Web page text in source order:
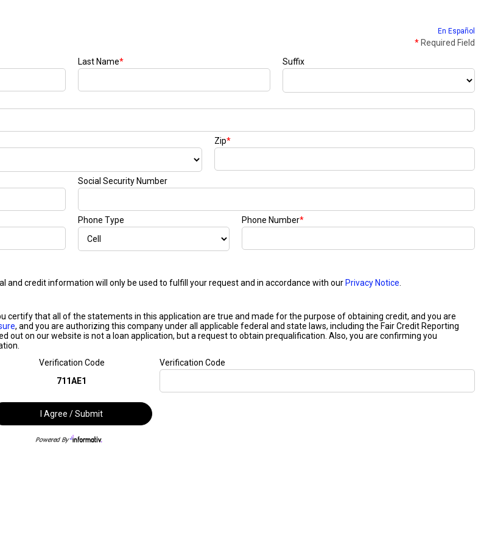
En Español
* Required Field
Last Name* Suffix
Zip*
Social Security Number
Phone Type Phone Number*
credit information will only be used to fulfill your request and in accordance with our Privacy Notice
certify that all of the statements in this application are true and made for the purpose of obtaining credit, and you are
, and you are authorizing this company under all applicable federal and state laws, including the Fair Credit Reporting
on our website is not a loan application, but a request to obtain prequalification. Also, you are confirming you
Verification Code
711AE1
Verification Code
I Agree / Submit